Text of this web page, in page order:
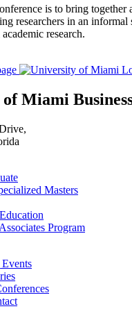
is to bring together
researchers in an informal
research.
Miami
Masters
Program